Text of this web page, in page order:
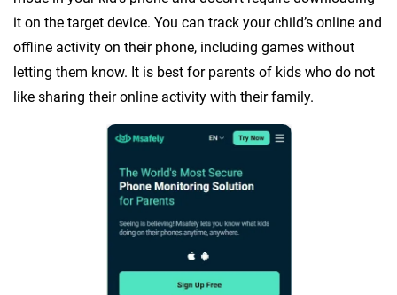
it on the target device. You can track your child’s online and
offline activity on their phone, including games without
letting them know. It is best for parents of kids who do not
like sharing their online activity with their family.